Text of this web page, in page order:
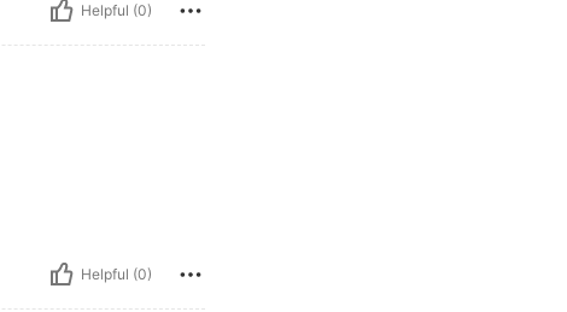
Helpful (0)
Helpful (0)